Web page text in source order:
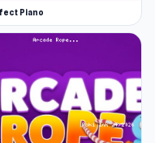
Piano